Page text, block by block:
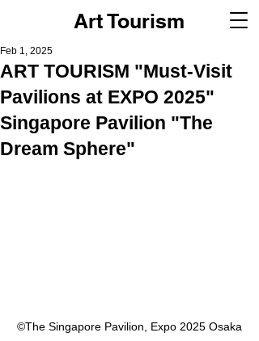
Art Tourism
ART TOURISM "Must-Visit
Pavilions at EXPO 2025"
Singapore Pavilion "The
Dream Sphere"
Feb 1, 2025
©︎The Singapore Pavilion, Expo 2025 Osaka